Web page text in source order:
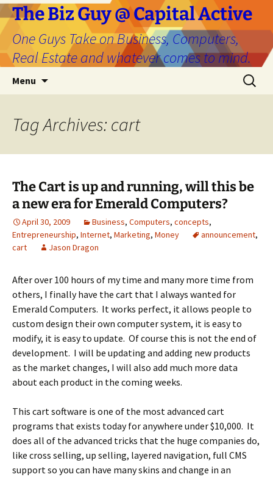
The Biz Guy @ Capital Active
One Guys Take on Business, Computers,
Real Estate and whatever comes to mind.
Menu
Search
for:
Tag Archives: cart
The Cart is up and running, will this be
a new era for Emerald Computers?
April 30, 2009 Business, Computers, concepts,
Entrepreneurship, Internet, Marketing, Money announcement,
cart
Jason Dragon
After over 100 hours of my time and many more time from
others, I finally have the cart that I always wanted for
Emerald Computers. It works perfect, it allows people to
custom design their own computer system, it is easy to
modify, it is easy to update. Of course this is not the end of
development. I will be updating and adding new products
as the market changes, I will also add much more data
about each product in the coming weeks.
This cart software is one of the most advanced cart
programs that exists today for anywhere under $10,000. It
does all of the advanced tricks that the huge companies do,
like cross selling, up selling, layered navigation, full CMS
support so you can have many skins and change in an